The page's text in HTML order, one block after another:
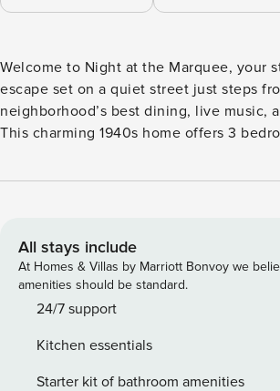
Welcome to Night at the Marquee, your
escape set on a quiet street just steps
neighborhood’s best dining, live music,
This charming 1940s home offers 3
convenience for relaxing Charleston stays. Sleeping
bed * Shared full bathroom with tub shower
Highlights * Inviting living room with curated décor and
Smart TV * Separate dining area with
equipped kitchen * Bright office and
porch swing * Adirondack chairs and
fire pit * Cornhole Additional Perks * Private driveway plus
All stays include
At Homes & Villas by Marriott Bonvoy we
amenities should be standard.
24/7 support
Kitchen essentials
Starter kit of bathroom amenities